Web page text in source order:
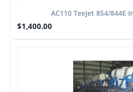
AC110 TeeJet 854/844E
$1,400.00